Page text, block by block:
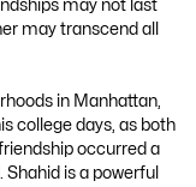
may not last
may transcend all
in Manhattan,
college days, as both
occurred a
is a powerful